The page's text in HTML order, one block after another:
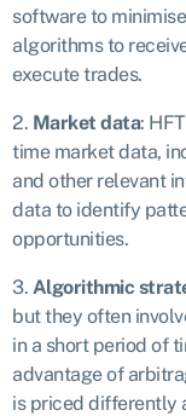
software to
algorithms to
execute trades.
2. Market data:
time market data,
and other relevant
data to identify
opportunities.
3. Algorithmic
but they often
in a short period of
advantage of
is priced differently